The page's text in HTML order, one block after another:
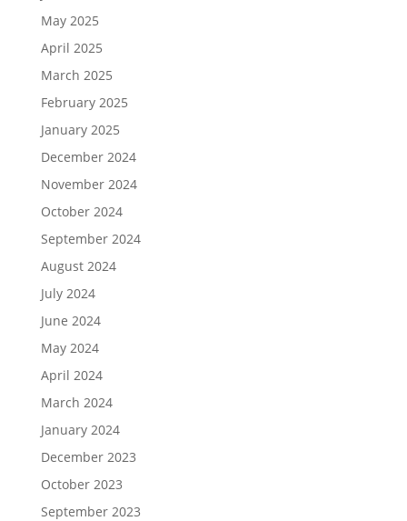
May 2025
April 2025
March 2025
February 2025
January 2025
December 2024
November 2024
October 2024
September 2024
August 2024
July 2024
June 2024
May 2024
April 2024
March 2024
January 2024
December 2023
October 2023
September 2023